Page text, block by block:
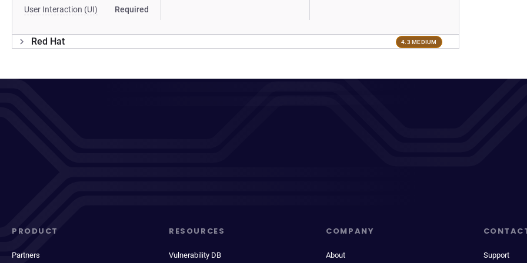
User Interaction (UI) Required
Red Hat 4.3 MEDIUM
PRODUCT
Partners
RESOURCES
Vulnerability DB
COMPANY
About Support